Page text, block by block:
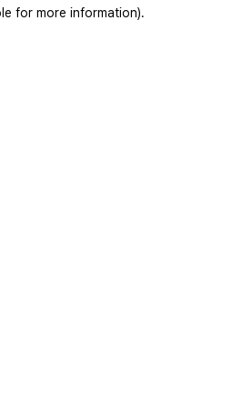
for more information).